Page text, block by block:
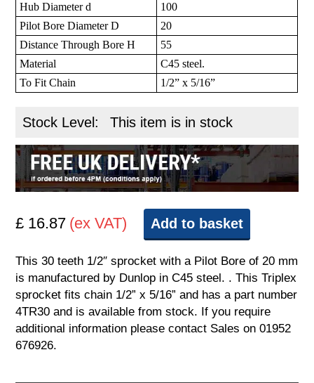
Hub Diameter d
100
Pilot Bore Diameter D
20
Distance Through Bore H
55
Material
C45 steel.
To Fit Chain
1/2” x 5/16”
Stock Level: This item is in stock
£ 16.87 (ex VAT) Add to basket
This 30 teeth 1/2″ sprocket with a Pilot Bore of 20 mm
is manufactured by Dunlop in C45 steel. . This Triplex
sprocket fits chain 1/2” x 5/16” and has a part number
4TR30 and is available from stock. If you require
additional information please contact Sales on 01952
676926.